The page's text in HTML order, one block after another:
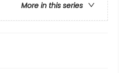
More in this series